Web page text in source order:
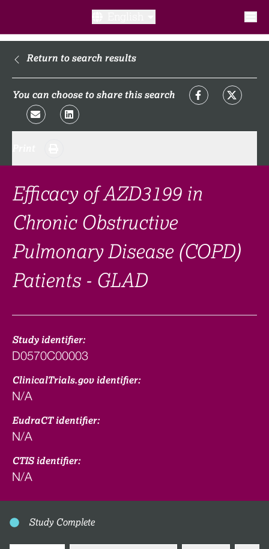
What is a clinical trial?
What to expect​?
FAQ​
Links
Search clinical trial
Return to search results
You can choose to share this search
Efficacy of AZD3199 in
Chronic Obstructive
Pulmonary Disease (COPD)
Patients - GLAD
Study identifier:
D0570C00003
ClinicalTrials.gov identifier:
N/A
EudraCT identifier:
N/A
CTIS identifier:
N/A
Study Complete